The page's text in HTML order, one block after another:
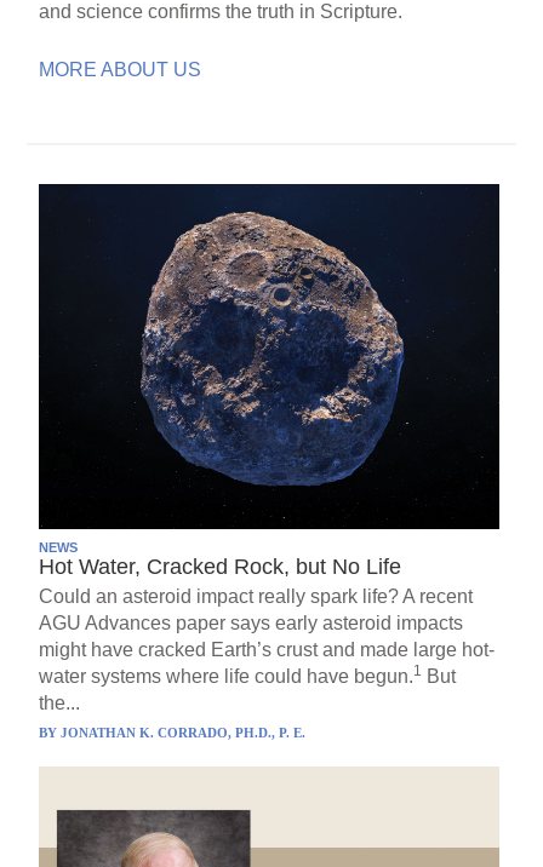
and science confirms the truth in Scripture.
MORE ABOUT US
NEWS
Hot Water, Cracked Rock, but No Life
Could an asteroid impact really spark life? A recent
AGU Advances paper says early asteroid impacts
might have cracked Earth’s crust and made large hot-
water systems where life could have begun.1 But
the...
BYJONATHAN K. CORRADO, PH.D., P. E.